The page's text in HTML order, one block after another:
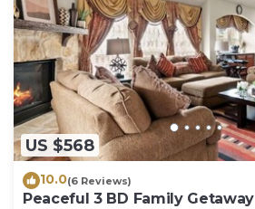
US $568
10.0(6 Reviews)
Peaceful 3 BD Family Getaway